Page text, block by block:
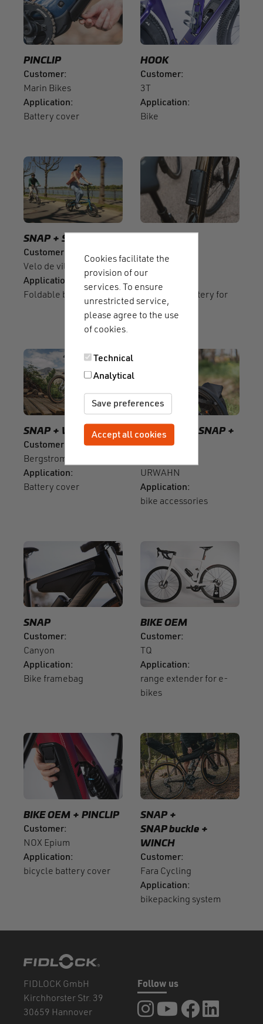
PINCLIP
Customer
Marin Bikes
Application
Battery cover
HOOK
Customer
3T
Application
Bike
SNAP
SNAP push
Customer
Velo de ville
Application
Foldable bike
Additional battery for
SNAP
WINCH
Customer
Bergstrom
Application
Battery cover
BIKE OEM
SNAP
SNAP push
URWAHN
Application
bike accessories
SNAP
Customer
Canyon
Application
Bike framebag
BIKE OEM
Customer
TQ
Application
range extender for e-
bikes
BIKE OEM
PINCLIP
Customer
NOX Epium
Application
bicycle battery cover
SNAP
SNAP buckle
WINCH
Customer
Fara Cycling
Application
bikepacking system
FIDLOCK GmbH
Kirchhorster Str. 39
30659 Hannover
Follow us
FIDLOCK at Instagram
FIDLOCK at YouTube
FIDLOCK at
Cookies facilitate the
provision of our
services. To ensure
unrestricted service,
please agree to the use
of cookies.
Technical
Analytical
Save preferences
Accept all cookies
Withdraw consent